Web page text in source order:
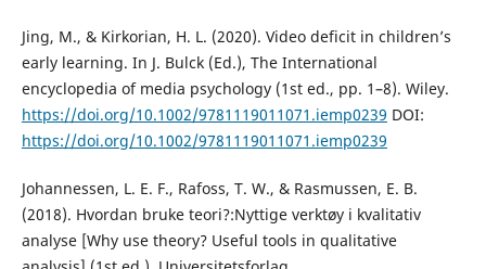
Jing, M., & Kirkorian, H. L. (2020). Video deficit in children’s
early learning. In J. Bulck (Ed.), The International
encyclopedia of media psychology (1st ed., pp. 1–8). Wiley.
https://doi.org/10.1002/9781119011071.iemp0239 DOI:
https://doi.org/10.1002/9781119011071.iemp0239
Johannessen, L. E. F., Rafoss, T. W., & Rasmussen, E. B.
(2018). Hvordan bruke teori?:Nyttige verktøy i kvalitativ
analyse [Why use theory? Useful tools in qualitative